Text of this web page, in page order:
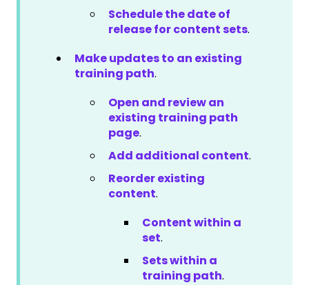
Schedule the date of
release for content sets.
Make updates to an existing
training path.
Open and review an
existing training path
page.
Add additional content.
Reorder existing
content.
Content within a
set.
Sets within a
training path.